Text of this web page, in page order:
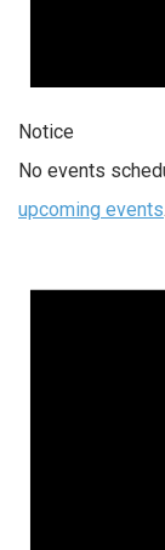
Notice
No events
upcoming events.